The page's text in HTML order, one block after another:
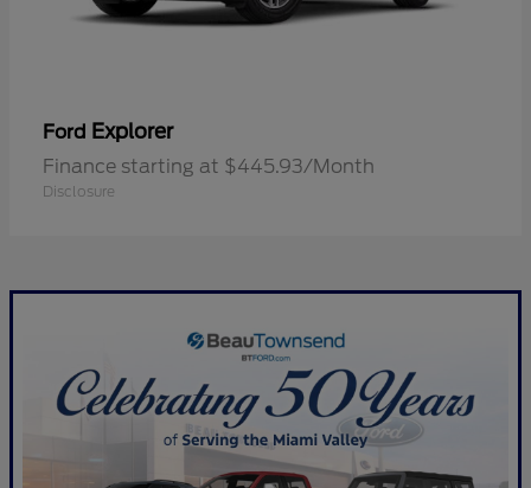
Ford Explorer
Finance starting at $445.93/Month
Disclosure